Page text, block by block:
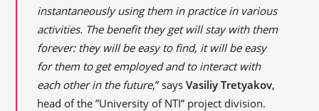
instantaneously using them in practice in various
activities. The benefit they get will stay with them
forever: they will be easy to find, it will be easy
for them to get employed and to interact with
each other in the future,” saysVasiliy Tretyakov,
head of the ”University of NTI” project division.